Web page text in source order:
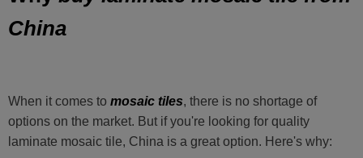
China
When it comes to mosaic tiles, there is no shortage of
options on the market. But if you're looking for quality
laminate mosaic tile, China is a great option. Here's why: